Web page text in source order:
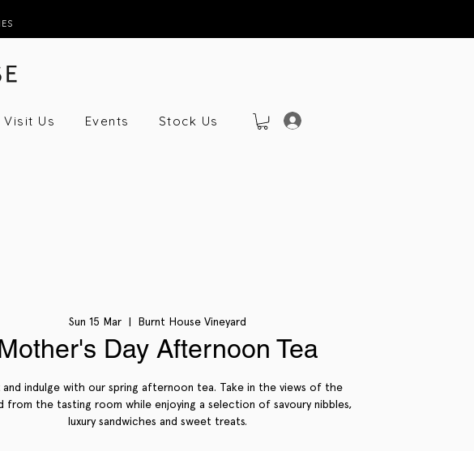
Visit Us Events Stock Us
Sun 15 Mar
  |
Burnt House Vineyard
Day Afternoon Tea
and indulge with our spring afternoon tea. Take in the views of the
from the tasting room while enjoying a selection of savoury nibbles,
luxury sandwiches and sweet treats.